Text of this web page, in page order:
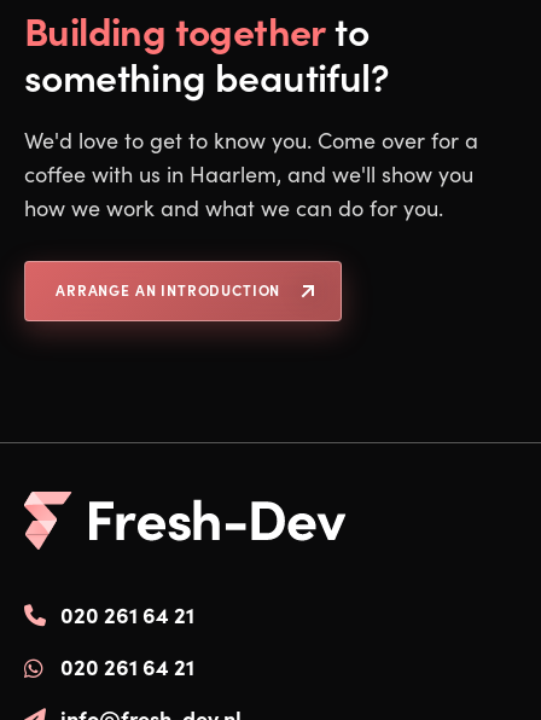
Building togetherto
something beautiful?
We'd love to get to know you. Come over for a
coffee with us in Haarlem, and we'll show you
how we work and what we can do for you.
ARRANGE AN INTRODUCTION
020 261 64 21
020 261 64 21